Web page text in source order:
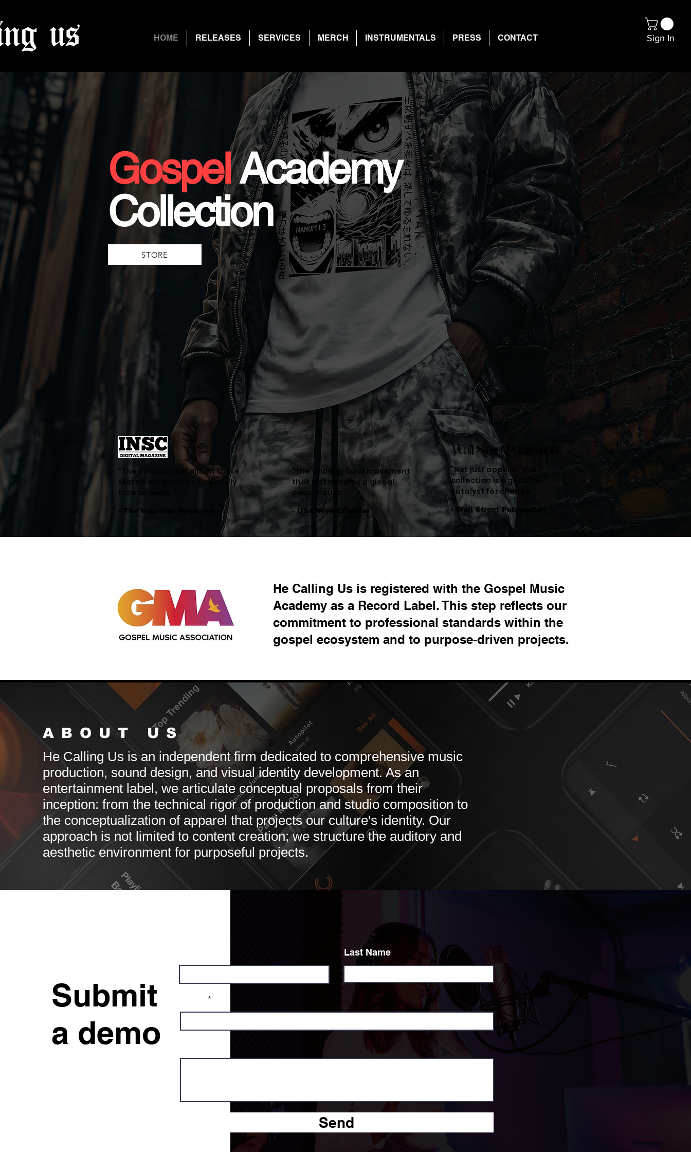
HOME RELEASES SERVICES MERCH INSTRUMENTALS PRESS CONTACT Sign In
GospelAcademy
Collection
STORE
"The intricate details on these
statement pieces completely
blew us away."
- The Inscriber Magazine
"The underground movement
that just became a global
powerhouse."
- USA Wire Editorial
"Not just apparel, this
collection is a genuine
catalyst for change."
- Wall Street Publication
He Calling Us is registered with the Gospel Music
Academy as a Record Label. This step reflects our
commitment to professional standards within the
gospel ecosystem and to purpose-driven projects.
ABOUT US
He Calling Us is an independent firm dedicated to comprehensive music
production, sound design, and visual identity development. As an
entertainment label, we articulate conceptual proposals from their
inception: from the technical rigor of production and studio composition to
the conceptualization of apparel that projects our culture's identity. Our
approach is not limited to content creation; we structure the auditory and
aesthetic environment for purposeful projects.
Submit
a demo
Last Name
Send